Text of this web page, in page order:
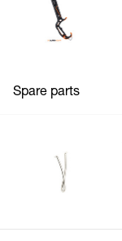
Spare parts